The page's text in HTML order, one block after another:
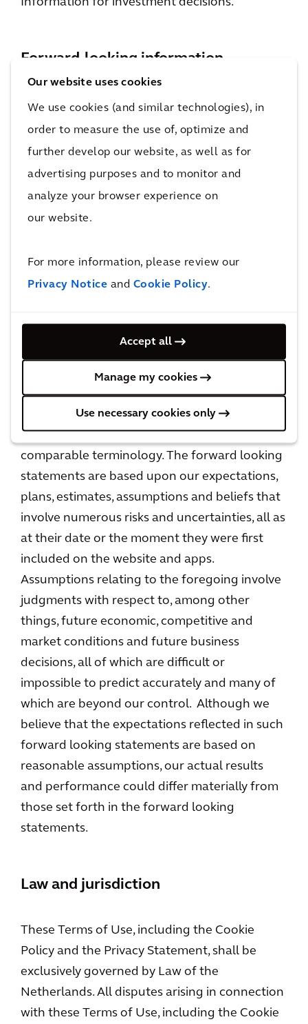
Our website uses cookies
We use cookies (and similar technologies), in
order to measure the use of, optimize and
further develop our website, as well as for
advertising purposes and to monitor and
analyze your browser experience on
our website.
For more information, please review our
Privacy Notice and Cookie Policy.
Accept all
Manage my cookies
Use necessary cookies only
Forward-looking information
Statements included on the website and apps
that are not historical facts (including any
statements concerning investment objectives,
other plans and objectives of management for
guarantees. Actual events or the results of our
operations could differ materially from those
"may," "will," "should," "expect," "could,"
"intend," "plan," "anticipate," "estimate,"
"believe," "continue," "predict," "potential" or
the negative of such terms and other
comparable terminology. The forward looking
statements are based upon our expectations,
plans, estimates, assumptions and beliefs that
involve numerous risks and uncertainties, all as
at their date or the moment they were first
included on the website and apps.
Assumptions relating to the foregoing involve
judgments with respect to, among other
things, future economic, competitive and
market conditions and future business
decisions, all of which are difficult or
impossible to predict accurately and many of
which are beyond our control. Although we
believe that the expectations reflected in such
forward looking statements are based on
reasonable assumptions, our actual results
and performance could differ materially from
those set forth in the forward looking
statements.
Law and jurisdiction
These Terms of Use, including the Cookie
Policy and the Privacy Statement, shall be
exclusively governed by Law of the
Netherlands. All disputes arising in connection
with these Terms of Use, including the Cookie